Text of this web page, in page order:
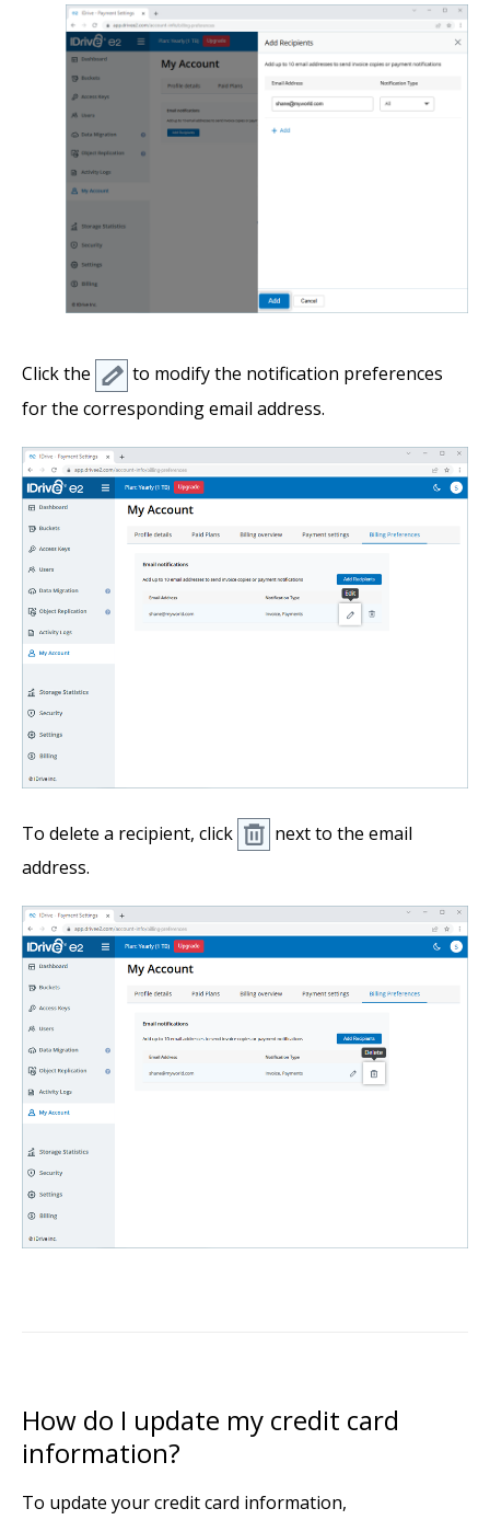
Click the
to modify the notification preferences
for the corresponding email address.
To delete a recipient, click
next to the email
address.
How do I update my credit card
information?
To update your credit card information,